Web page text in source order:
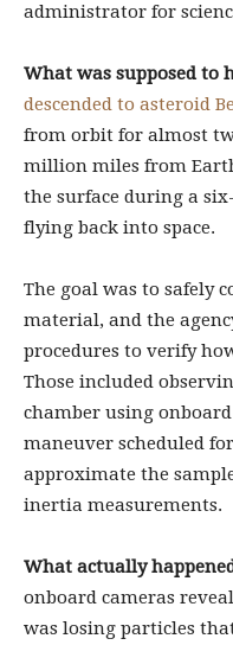
administrator for
What was supposed to
descended to asteroid
from orbit for almost
million miles from
the surface during a
flying back into space.
The goal was to safely
material, and the
procedures to verify
Those included
chamber using
maneuver scheduled
approximate the
inertia measurements.
What actually
onboard cameras
was losing particles